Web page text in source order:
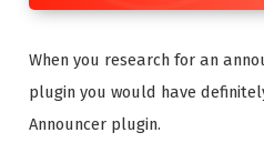
When you research for an
plugin you would have
Announcer plugin.